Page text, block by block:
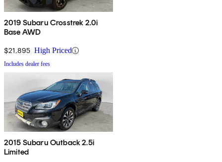
2019 Subaru Crosstrek 2.0i
Base AWD
$21,895 High Priced
Includes dealer fees
2015 Subaru Outback 2.5i
Limited